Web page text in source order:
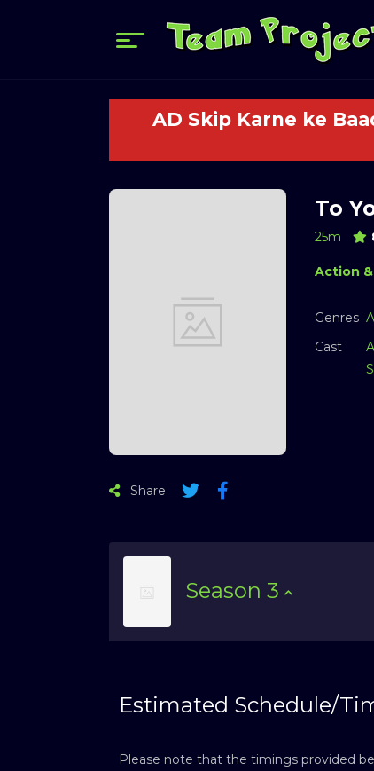
AD Skip Karne ke
To
25m
Action
Genres
Cast
Share
Season 3
Estimated Schedule/
Please note that the timings provided